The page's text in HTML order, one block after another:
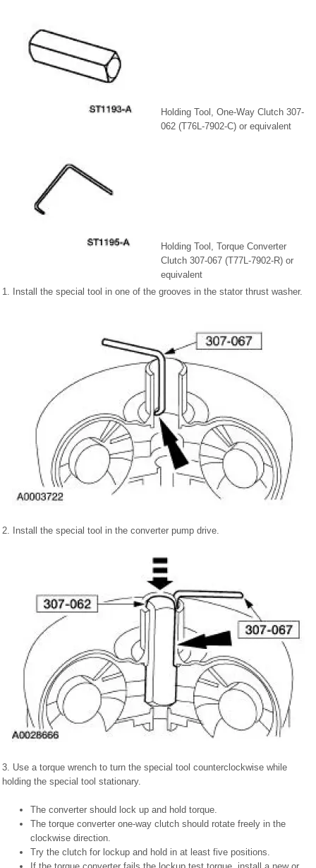
Holding Tool, One-Way Clutch 307-
062 (T76L-7902-C) or equivalent
Holding Tool, Torque Converter
Clutch 307-067 (T77L-7902-R) or
equivalent
1. Install the special tool in one of the grooves in the stator thrust washer.
2. Install the special tool in the converter pump drive.
3. Use a torque wrench to turn the special tool counterclockwise while
holding the special tool stationary.
The converter should lock up and hold torque.
The torque converter one-way clutch should rotate freely in the
clockwise direction.
Try the clutch for lockup and hold in at least five positions.